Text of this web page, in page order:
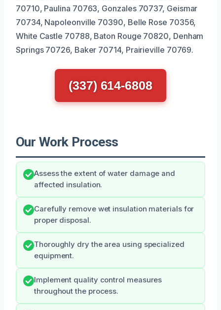
70710, Paulina 70763, Gonzales 70737, Geismar
70734, Napoleonville 70390, Belle Rose 70356,
White Castle 70788, Baton Rouge 70820, Denham
Springs 70726, Baker 70714, Prairieville 70769.
(337) 614-6808
Our Work Process
Assess the extent of water damage and
affected insulation.
Carefully remove wet insulation materials for
proper disposal.
Thoroughly dry the area using specialized
equipment.
Implement quality control measures
throughout the process.